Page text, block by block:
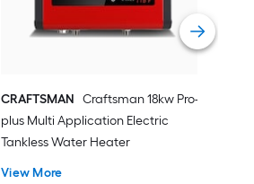
CRAFTSMAN
Craftsman 18kw Pro-
plus Multi Application Electric
Tankless Water Heater
View More